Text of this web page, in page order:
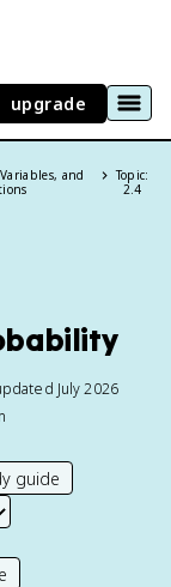
upgrade
and
Topic:
2.4
July 2026
guide